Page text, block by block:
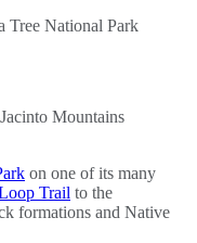
on one of its many
Trail to the
formations and Native